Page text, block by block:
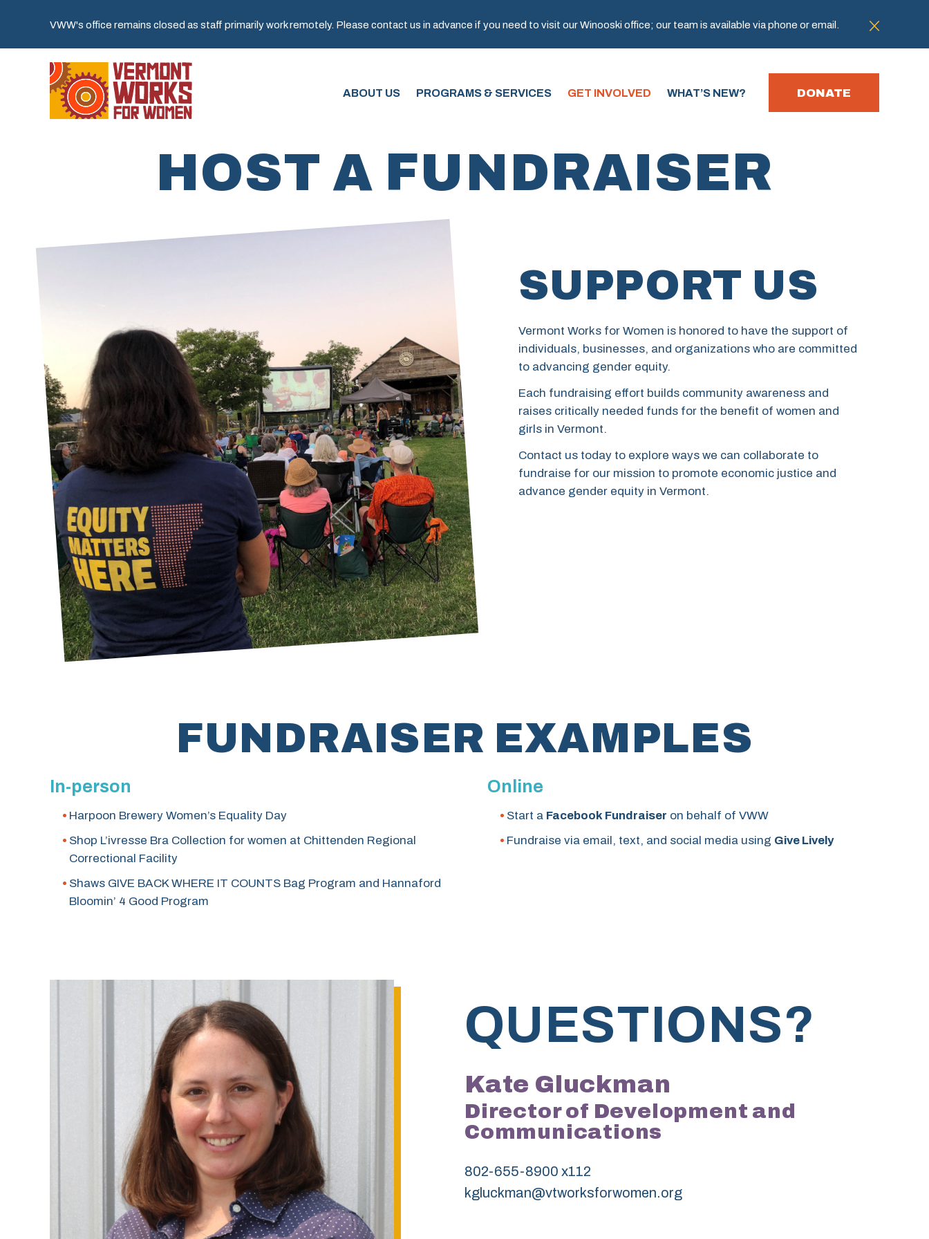
VWW's office remains closed as staff primarily work remotely. Please contact us in advance if you need to visit our Winooski office; our team is available via phone or email.
ABOUT US PROGRAMS & SERVICES GET INVOLVED WHAT’S NEW? DONATE
HOST A FUNDRAISER
SUPPORT US
Vermont Works for Women is honored to have the support of
individuals, businesses, and organizations who are committed
to advancing gender equity.
Each fundraising effort builds community awareness and
raises critically needed funds for the benefit of women and
girls in Vermont.
Contact us today to explore ways we can collaborate to
fundraise for our mission to promote economic justice and
advance gender equity in Vermont.
FUNDRAISER EXAMPLES
In-person
Harpoon Brewery Women’s Equality Day
Shop L’ivresse Bra Collection for women at Chittenden Regional
Correctional Facility
Shaws GIVE BACK WHERE IT COUNTS Bag Program and Hannaford
Bloomin’ 4 Good Program
Online
Start a Facebook Fundraiser on behalf of VWW
Fundraise via email, text, and social media using Give Lively
QUESTIONS?
Kate Gluckman
Director of Development and
Communications
802-655-8900 x112
kgluckman@vtworksforwomen.org